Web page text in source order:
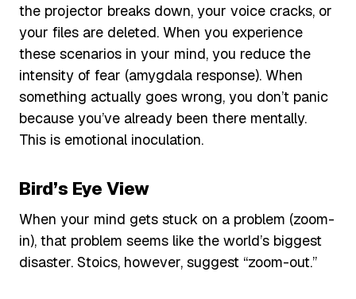
the projector breaks down, your voice cracks, or
your files are deleted. When you experience
these scenarios in your mind, you reduce the
intensity of fear (amygdala response). When
something actually goes wrong, you don’t panic
because you’ve already been there mentally.
This is emotional inoculation.
Bird’s Eye View
When your mind gets stuck on a problem (zoom-
in), that problem seems like the world’s biggest
disaster. Stoics, however, suggest “zoom-out.”